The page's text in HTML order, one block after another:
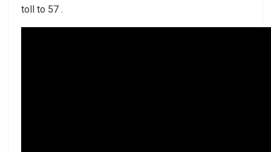
toll to 57 .